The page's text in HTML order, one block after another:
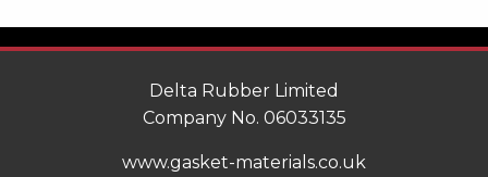
Delta Rubber Limited
Company No. 06033135
www.gasket-materials.co.uk